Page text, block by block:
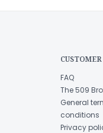
FAQ
The 509
General
conditions
Privacy